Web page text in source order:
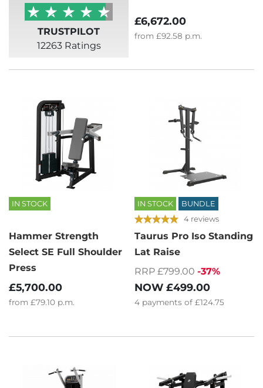
TRUSTPILOT
12263 Ratings
£6,672.00
from £92.58 p.m.
IN STOCK
Hammer Strength
Select SE Full Shoulder
Press
£5,700.00
from £79.10 p.m.
IN STOCK BUNDLE
4 reviews
Taurus Pro Iso Standing
Lat Raise
RRP £799.00 -37%
NOW £499.00
4 payments of £124.75